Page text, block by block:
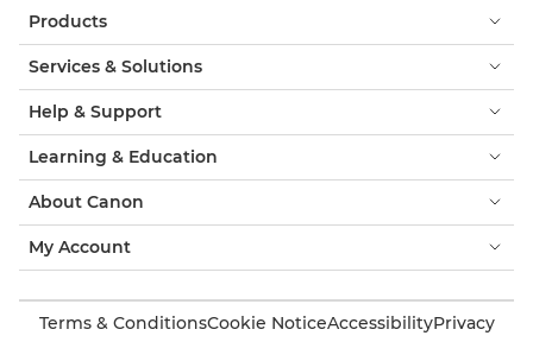
Products
Services & Solutions
Help & Support
Learning & Education
About Canon
My Account
Terms & ConditionsCookie NoticeAccessibilityPrivacy